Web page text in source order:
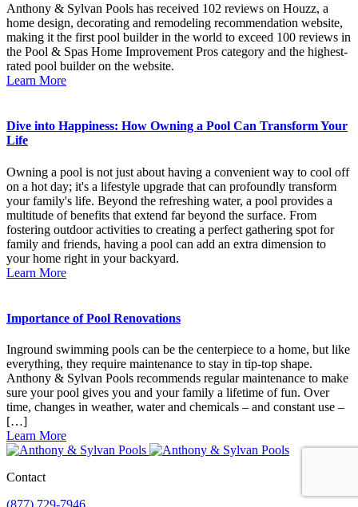
Anthony & Sylvan Pools has received 102 reviews on Houzz, a
home design, decorating and remodeling recommendation website,
making it the first pool builder in the world to exceed 100 reviews in
the Pool & Spas Home Improvement Pros category and the highest-
rated pool builder on the website.
Learn More
Dive into Happiness: How Owning a Pool Can Transform Your
Life
Owning a pool is not just about having a convenient way to cool off
on a hot day; it's a lifestyle upgrade that can profoundly transform
your family's life. Beyond the refreshing water, a pool provides a
multitude of benefits that extend far beyond the surface. From
fostering outdoor activities to creating a perfect gathering spot for
family and friends, having a pool can add an extra dimension to
your home right in your backyard.
Learn More
Importance of Pool Renovations
Inground swimming pools can be the centerpiece to a home, but like
everything, they require maintenance to stay in tip-top shape.
Anthony & Sylvan Pools recommends regular maintenance to make
sure your pool gives you and your family a lifetime of fun. Over
time, changes in weather, water and chemicals – and constant use –
[…]
Learn More
Contact